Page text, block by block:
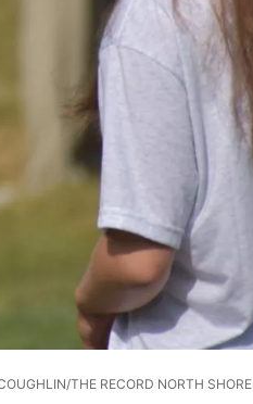
THE RECORD NORTH SHORE